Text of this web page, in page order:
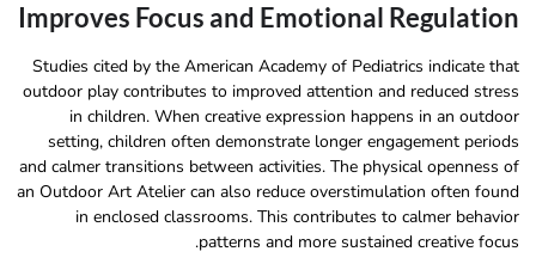
Improves Focus and Emotional Regulation
Studies cited by the American Academy of Pediatrics indicate that
outdoor play contributes to improved attention and reduced stress
in children. When creative expression happens in an outdoor
setting, children often demonstrate longer engagement periods
and calmer transitions between activities. The physical openness of
an Outdoor Art Atelier can also reduce overstimulation often found
in enclosed classrooms. This contributes to calmer behavior
patterns and more sustained creative focus.